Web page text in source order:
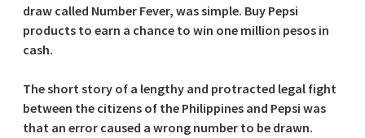
draw called Number Fever, was simple. Buy Pepsi
products to earn a chance to win one million pesos in
cash.
The short story of a lengthy and protracted legal fight
between the citizens of the Philippines and Pepsi was
that an error caused a wrong number to be drawn.